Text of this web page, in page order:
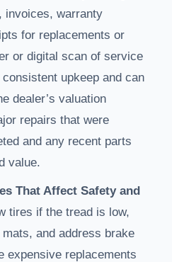
invoices, warranty
for replacements or
or digital scan of service
upkeep and can
dealer’s valuation
repairs that were
and any recent parts
value.
That Affect Safety and
tires if the tread is low,
and address brake
expensive replacements